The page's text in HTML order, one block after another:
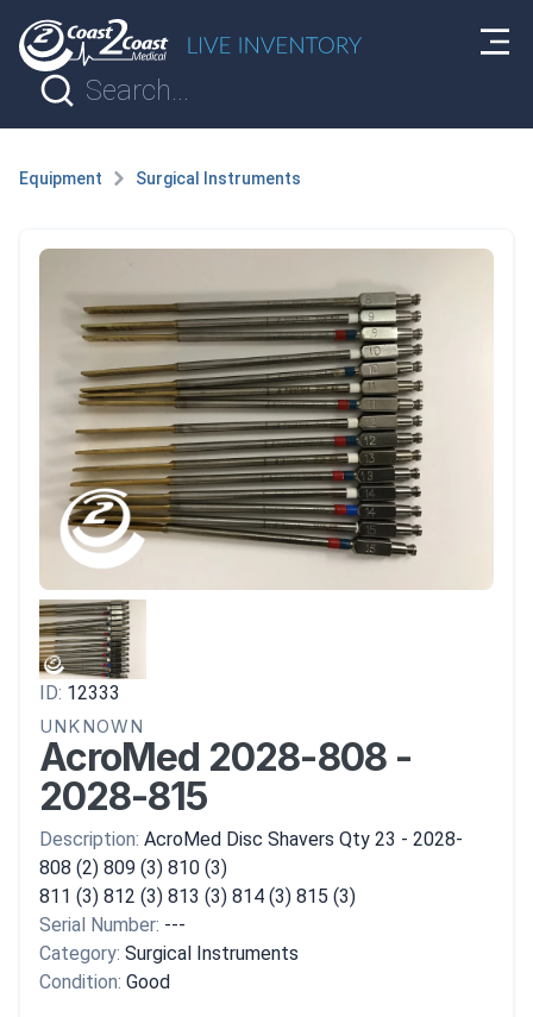
Equipment Surgical Instruments
ID: 12333
UNKNOWN
AcroMed 2028-808 -
2028-815
Description: AcroMed Disc Shavers Qty 23 - 2028-
808 (2) 809 (3) 810 (3)
811 (3) 812 (3) 813 (3) 814 (3) 815 (3)
Serial Number: ---
Category: Surgical Instruments
Condition: Good